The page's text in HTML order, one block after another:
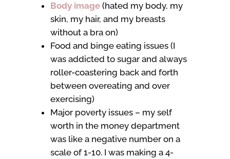
Body image(hated my body, my
skin, my hair, and my breasts
without a bra on)
Food and binge eating issues (I
was addicted to sugar and always
roller-coastering back and forth
between overeating and over
exercising)
Major poverty issues – my self
worth in the money department
was like a negative number on a
scale of 1-10. I was making a 4-